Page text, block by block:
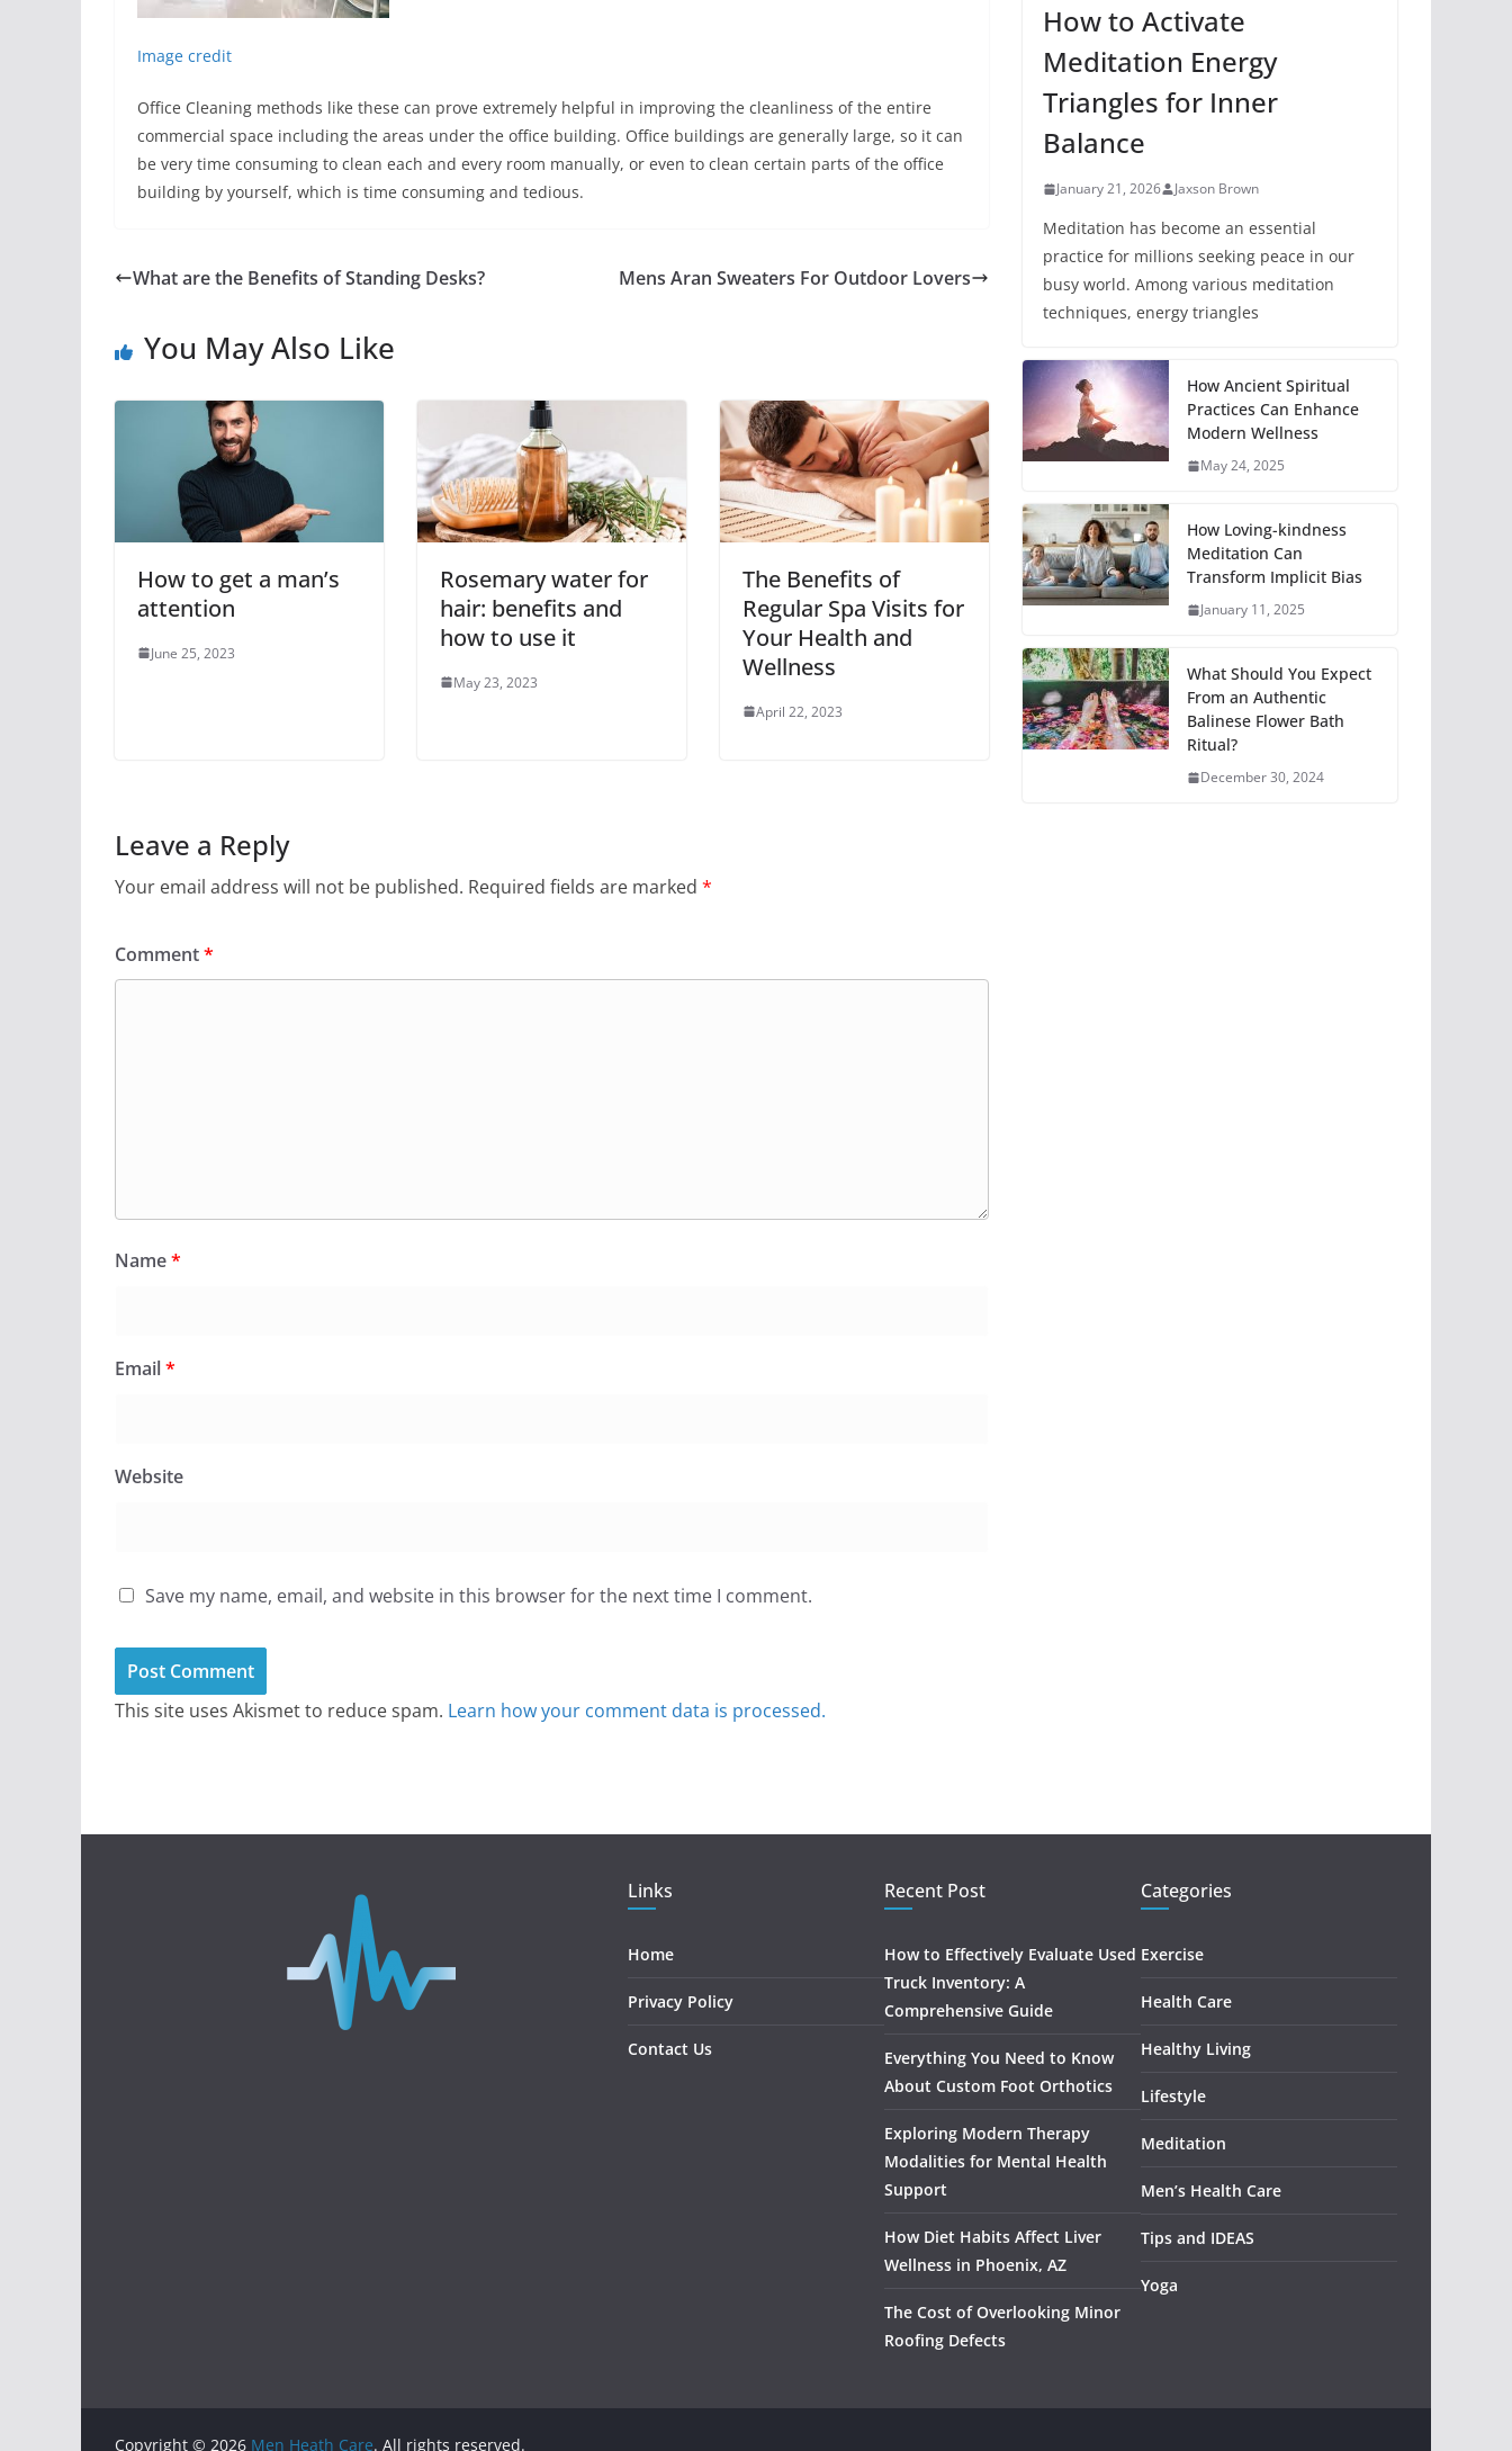
Image credit
Office Cleaning methods like these can prove extremely helpful in improving the cleanliness of the entire
commercial space including the areas under the office building. Office buildings are generally large, so it can
be very time consuming to clean each and every room manually, or even to clean certain parts of the office
building by yourself, which is time consuming and tedious.
What are the Benefits of Standing Desks? Mens Aran Sweaters For Outdoor Lovers
You May Also Like
How to get a man’s
attention
June 25, 2023
Rosemary water for
hair: benefits and
how to use it
May 23, 2023
The Benefits of
Regular Spa Visits for
Your Health and
Wellness
April 22, 2023
Leave a Reply
Your email address will not be published. Required fields are marked *
Comment*
Name*
Email*
Website
Save my name, email, and website in this browser for the next time I comment.
This site uses Akismet to reduce spam. Learn how your comment data is processed.
How to Activate
Meditation Energy
Triangles for Inner
Balance
January 21, 2026 Jaxson Brown
Meditation has become an essential
practice for millions seeking peace in our
busy world. Among various meditation
techniques, energy triangles
How Ancient Spiritual
Practices Can Enhance
Modern Wellness
May 24, 2025
How Loving-kindness
Meditation Can
Transform Implicit Bias
January 11, 2025
What Should You Expect
From an Authentic
Balinese Flower Bath
Ritual?
December 30, 2024
Links
Home
Privacy Policy
Contact Us
Recent Post
How to Effectively Evaluate Used
Truck Inventory: A
Comprehensive Guide
Everything You Need to Know
About Custom Foot Orthotics
Exploring Modern Therapy
Modalities for Mental Health
Support
How Diet Habits Affect Liver
Wellness in Phoenix, AZ
The Cost of Overlooking Minor
Roofing Defects
Categories
Exercise
Health Care
Healthy Living
Lifestyle
Meditation
Men’s Health Care
Tips and IDEAS
Yoga
Copyright © 2026 Men Heath Care. All rights reserved.